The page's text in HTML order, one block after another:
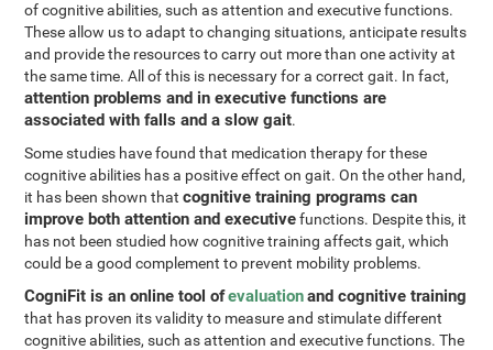
of cognitive abilities, such as attention and executive functions.
These allow us to adapt to changing situations, anticipate results
and provide the resources to carry out more than one activity at
the same time. All of this is necessary for a correct gait. In fact,
attention problems and in executive functions are
associated with falls and a slow gait.
Some studies have found that medication therapy for these
cognitive abilities has a positive effect on gait. On the other hand,
it has been shown thatcognitive training programs can
improve both attention and executivefunctions. Despite this, it
has not been studied how cognitive training affects gait, which
could be a good complement to prevent mobility problems.
CogniFit is an online tool ofevaluationand cognitive training
that has proven its validity to measure and stimulate different
cognitive abilities, such as attention and executive functions. The